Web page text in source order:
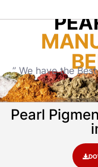
” We have the
Pearl